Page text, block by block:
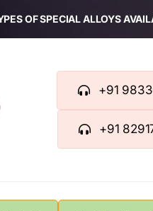
OF SPECIAL ALLOYS
+91
+91